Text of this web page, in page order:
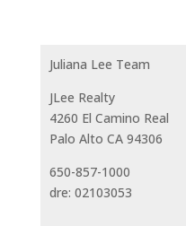
Juliana Lee Team
JLee Realty
4260 El Camino Real
Palo Alto CA 94306
650-857-1000
dre: 02103053